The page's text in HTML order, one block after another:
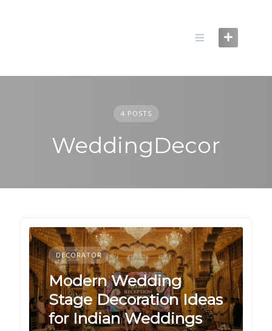
4 POSTS
WeddingDecor
DECORATOR
Modern Wedding
Stage Decoration Ideas
for Indian Weddings